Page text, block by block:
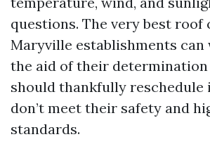
questions. The very best roof
Maryville establishments
the aid of their
should thankfully reschedule
don’t meet their safety and
standards.